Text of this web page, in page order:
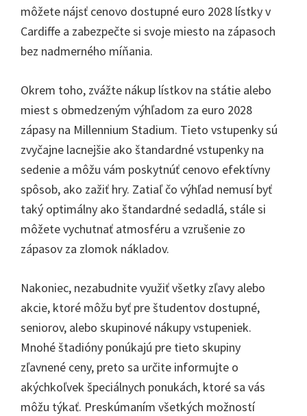
môžete nájsť cenovo dostupné euro 2028 lístky v
Cardiffe a zabezpečte si svoje miesto na zápasoch
bez nadmerného míňania.
Okrem toho, zvážte nákup lístkov na státie alebo
miest s obmedzeným výhľadom za euro 2028
zápasy na Millennium Stadium. Tieto vstupenky sú
zvyčajne lacnejšie ako štandardné vstupenky na
sedenie a môžu vám poskytnúť cenovo efektívny
spôsob, ako zažiť hry. Zatiaľ čo výhľad nemusí byť
taký optimálny ako štandardné sedadlá, stále si
môžete vychutnať atmosféru a vzrušenie zo
zápasov za zlomok nákladov.
Nakoniec, nezabudnite využiť všetky zľavy alebo
akcie, ktoré môžu byť pre študentov dostupné,
seniorov, alebo skupinové nákupy vstupeniek.
Mnohé štadióny ponúkajú pre tieto skupiny
zľavnené ceny, preto sa určite informujte o
akýchkoľvek špeciálnych ponukách, ktoré sa vás
môžu týkať. Preskúmaním všetkých možností